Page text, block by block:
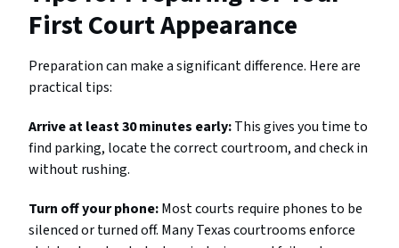
First Court Appearance
Preparation can make a significant difference. Here are
practical tips:
Arrive at least 30 minutes early:This gives you time to
find parking, locate the correct courtroom, and check in
without rushing.
Turn off your phone:Most courts require phones to be
silenced or turned off. Many Texas courtrooms enforce